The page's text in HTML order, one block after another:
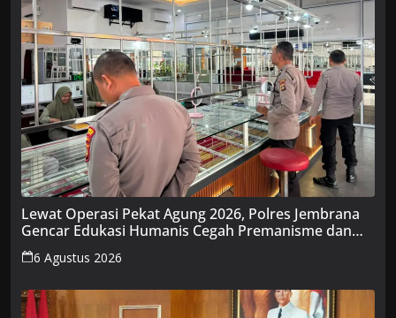
Lewat Operasi Pekat Agung 2026, Polres Jembrana
Gencar Edukasi Humanis Cegah Premanisme dan
Penyakit Masyarakat
6 Agustus 2026